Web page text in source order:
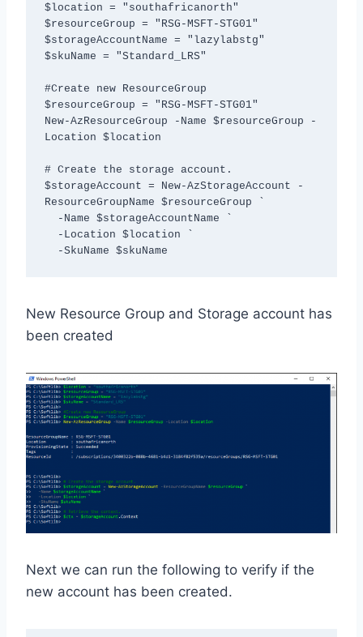
$location = "southafricanorth"
$resourceGroup = "RSG-MSFT-STG01"
$storageAccountName = "lazylabstg"
$skuName = "Standard_LRS"
#Create new ResourceGroup
$resourceGroup = "RSG-MSFT-STG01"
New-AzResourceGroup -Name $resourceGroup -
Location $location
# Create the storage account.
$storageAccount = New-AzStorageAccount -
ResourceGroupName $resourceGroup `
  -SkuName $skuName
New Resource Group and Storage account has
been created
Next we can run the following to verify if the
new account has been created.